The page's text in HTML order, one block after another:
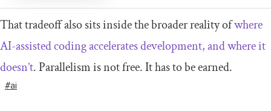
That tradeoff also sits inside the broader reality ofwhere
AI-assisted coding accelerates development, and where it
doesn’t. Parallelism is not free. It has to be earned.
#ai